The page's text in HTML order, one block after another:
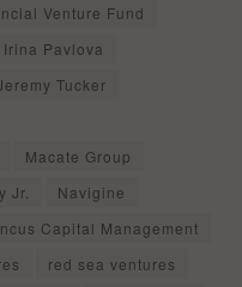
Venture Fund
Irina Pavlova
Tucker
Macate Group
Jr.
Navigine
Capital Management
red sea ventures